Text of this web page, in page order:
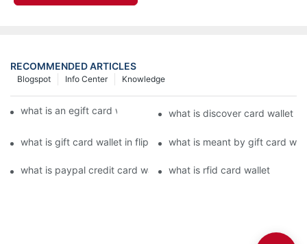
RECOMMENDED ARTICLES
Knowledge
Info Center
Blogspot
what is an egift card wallet american expresswhat is discover card wallet
what is gift card wallet in flipkart in hindiwhat is meant by gift card
what is paypal credit card wallet what is rfid card wallet